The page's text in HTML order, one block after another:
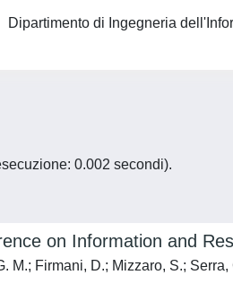
Dipartimento di Ingegneria
0.002 secondi).
on Information and
M.; Firmani, D.; Mizzaro, S.;